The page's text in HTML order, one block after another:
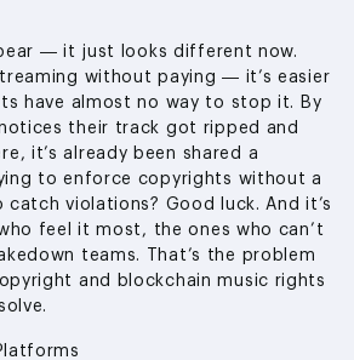
— it just looks different now.
without paying — it’s easier
have almost no way to stop it. By
their track got ripped and
it’s already been shared a
to enforce copyrights without a
violations? Good luck. And it’s
feel it most, the ones who can’t
teams. That’s the problem
and blockchain music rights